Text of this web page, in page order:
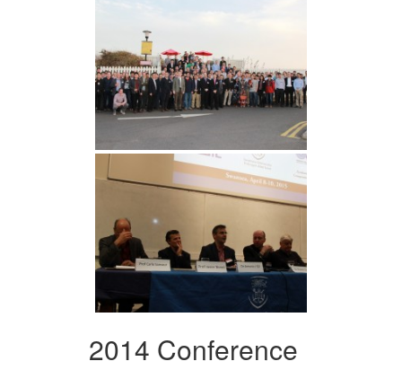
2014 Conference